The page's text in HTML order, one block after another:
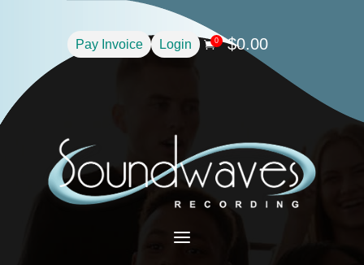
Pay Invoice Login 0 $0.00
a